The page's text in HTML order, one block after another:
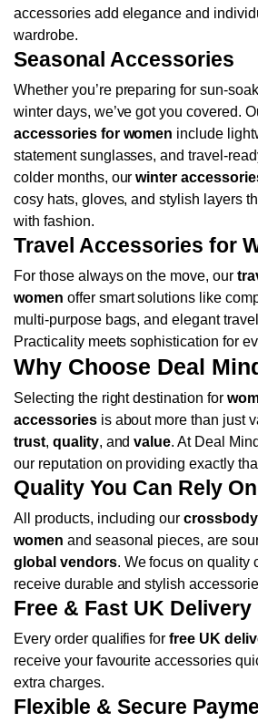
accessories add elegance and
wardrobe.
Seasonal Accessories
Whether you’re preparing for sun-
winter days, we’ve got you covered.
accessories for women include
statement sunglasses, and travel-
colder months, ourwinter
cosy hats, gloves, and stylish layers
with fashion.
Travel Accessories for
For those always on the move, our
women offer smart solutions like
multi-purpose bags, and elegant
Practicality meets sophistication for
Why Choose Deal
Selecting the right destination for
accessoriesis about more than just
trust, quality, andvalue. At Deal
our reputation on providing exactly
Quality You Can Rely On
All products, including our
women and seasonal pieces, are
global vendors. We focus on quality
receive durable and stylish
Free & Fast UK Delivery
Every order qualifies forfree UK
receive your favourite accessories
extra charges.
Flexible & Secure